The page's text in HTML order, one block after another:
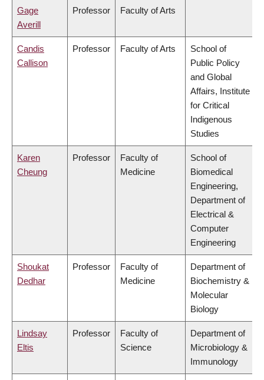
Gage
Averill
Professor Faculty of Arts
Candis
Callison
Professor Faculty of Arts
School of
Public Policy
and Global
Affairs, Institute
for Critical
Indigenous
Studies
Karen
Cheung
Professor
Faculty of
Medicine
School of
Biomedical
Engineering,
Department of
Electrical &
Computer
Engineering
Shoukat
Dedhar
Professor
Faculty of
Medicine
Department of
Biochemistry &
Molecular
Biology
Lindsay
Eltis
Professor
Faculty of
Science
Department of
Microbiology &
Immunology